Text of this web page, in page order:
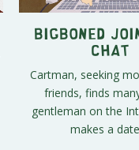
BigBoned
Chat
Cartman, seeking
friends, finds
gentleman on the
makes a